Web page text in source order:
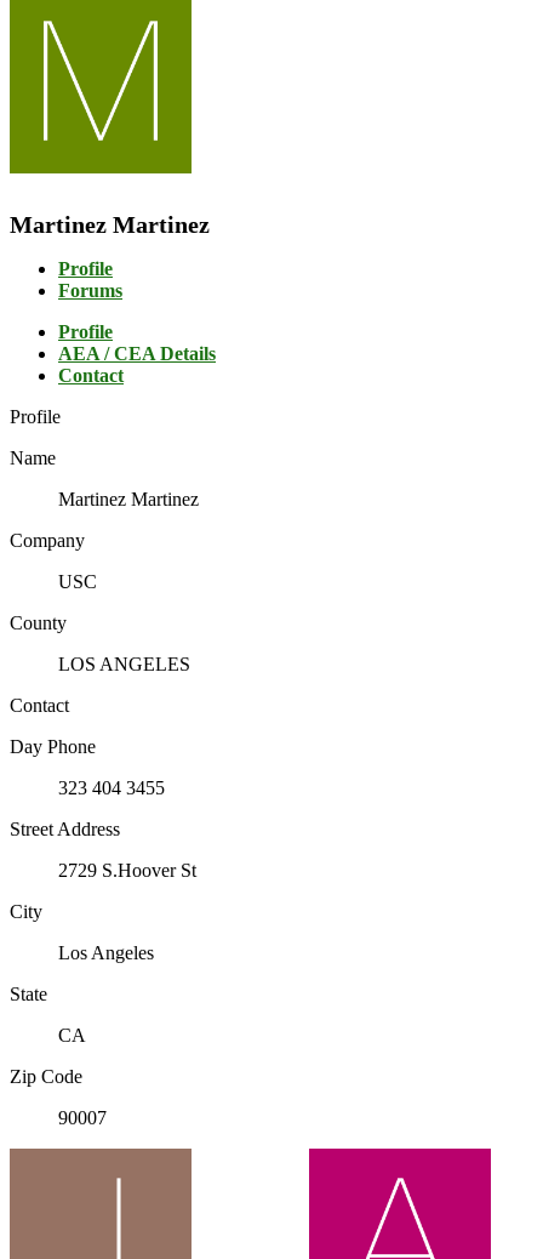
Martinez Martinez
Profile
Forums
Profile
AEA / CEA Details
Contact
Profile
Name
Martinez Martinez
Company
USC
County
LOS ANGELES
Contact
Day Phone
323 404 3455
Street Address
2729 S.Hoover St
City
Los Angeles
State
CA
Zip Code
90007